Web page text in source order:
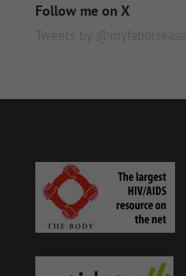
Follow me on X
Tweets by @myfabdisease